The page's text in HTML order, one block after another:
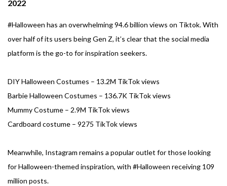
2022
#Halloween has an overwhelming 94.6 billion views on Tiktok. With
over half of its users being Gen Z, it’s clear that the social media
platform is the go-to for inspiration seekers.
DIY Halloween Costumes – 13.2M TikTok views
Barbie Halloween Costumes – 136.7K TikTok views
Mummy Costume – 2.9M TikTok views
Cardboard costume – 9275 TikTok views
Meanwhile, Instagram remains a popular outlet for those looking
for Halloween-themed inspiration, with #Halloween receiving 109
million posts.